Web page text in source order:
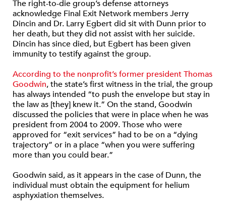
The right-to-die group’s defense attorneys
acknowledge Final Exit Network members Jerry
Dincin and Dr. Larry Egbert did sit with Dunn prior to
her death, but they did not assist with her suicide.
Dincin has since died, but Egbert has been given
immunity to testify against the group.
According to the nonprofit’s former president Thomas
Goodwin, the state’s first witness in the trial, the group
has always intended “to push the envelope but stay in
the law as [they] knew it.” On the stand, Goodwin
discussed the policies that were in place when he was
president from 2004 to 2009. Those who were
approved for “exit services” had to be on a “dying
trajectory” or in a place “when you were suffering
more than you could bear.”
Goodwin said, as it appears in the case of Dunn, the
individual must obtain the equipment for helium
asphyxiation themselves.